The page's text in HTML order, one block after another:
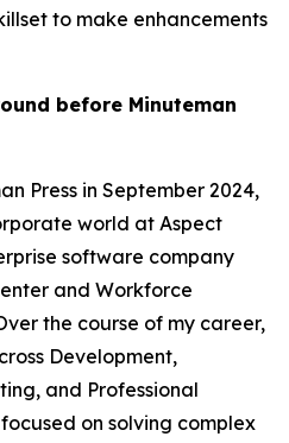
to make enhancements
before Minuteman
Press in September 2024,
world at Aspect
software company
and Workforce
the course of my career,
Development,
and Professional
on solving complex